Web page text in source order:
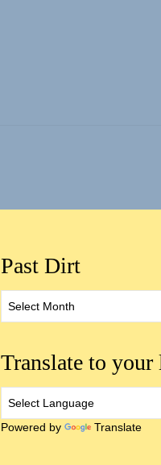
Past Dirt
Dirt
Translate to your
Powered by Translate